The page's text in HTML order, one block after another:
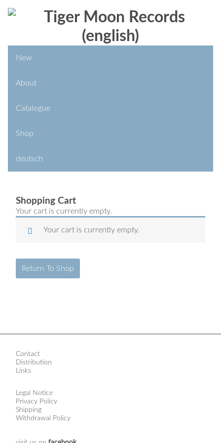
New
About
Catalogue
Shop
deutsch
Shopping Cart
Your cart is currently empty.
Your cart is currently empty.
Return To Shop
Contact
Distribution
Links
Legal Notice
Privacy Policy
Shipping
Withdrawal Policy